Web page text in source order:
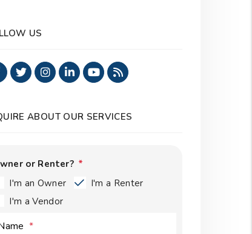
US
Facebook
TwitterInstagram
Linked In
Youtube
RSS
ABOUT OUR SERVICES
or Renter?
I'm an Owner
I'm a Renter
I'm a Vendor